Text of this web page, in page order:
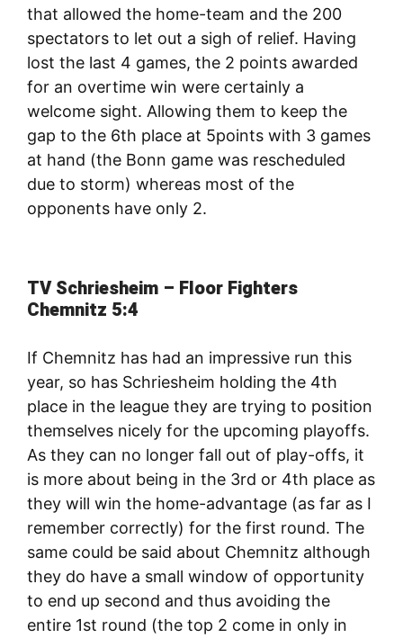
that allowed the home-team and the 200
spectators to let out a sigh of relief. Having
lost the last 4 games, the 2 points awarded
for an overtime win were certainly a
welcome sight. Allowing them to keep the
gap to the 6th place at 5points with 3 games
at hand (the Bonn game was rescheduled
due to storm) whereas most of the
opponents have only 2.
TV Schriesheim – Floor Fighters
Chemnitz 5:4
If Chemnitz has had an impressive run this
year, so has Schriesheim holding the 4th
place in the league they are trying to position
themselves nicely for the upcoming playoffs.
As they can no longer fall out of play-offs, it
is more about being in the 3rd or 4th place as
they will win the home-advantage (as far as I
remember correctly) for the first round. The
same could be said about Chemnitz although
they do have a small window of opportunity
to end up second and thus avoiding the
entire 1st round (the top 2 come in only in